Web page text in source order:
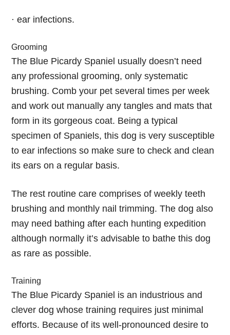
· ear infections.
Grooming
The Blue Picardy Spaniel usually doesn’t need
any professional grooming, only systematic
brushing. Comb your pet several times per week
and work out manually any tangles and mats that
form in its gorgeous coat. Being a typical
specimen of Spaniels, this dog is very susceptible
to ear infections so make sure to check and clean
its ears on a regular basis.
The rest routine care comprises of weekly teeth
brushing and monthly nail trimming. The dog also
may need bathing after each hunting expedition
although normally it’s advisable to bathe this dog
as rare as possible.
Training
The Blue Picardy Spaniel is an industrious and
clever dog whose training requires just minimal
efforts. Because of its well-pronounced desire to